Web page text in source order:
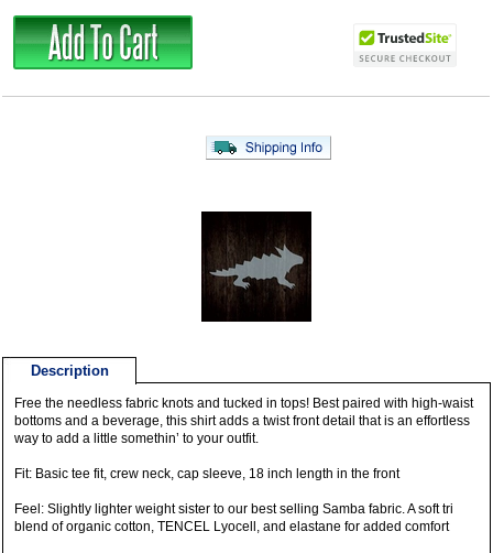
Description
Free the needless fabric knots and tucked in tops! Best paired with high-waist
bottoms and a beverage, this shirt adds a twist front detail that is an effortless
way to add a little somethin’ to your outfit.
Fit: Basic tee fit, crew neck, cap sleeve, 18 inch length in the front
Feel: Slightly lighter weight sister to our best selling Samba fabric. A soft tri
blend of organic cotton, TENCEL Lyocell, and elastane for added comfort